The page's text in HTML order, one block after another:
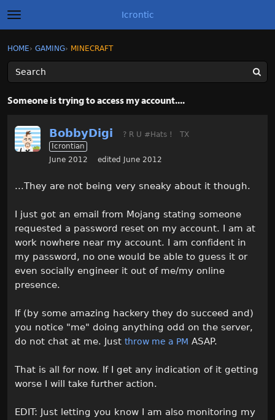
t
o
g
l
e
m
e
Icrontic
Sign In
Activity
Sign In · Register
HOME› GAMING› MINECRAFT
Someone is trying to access my account....
BobbyDigi ? R U #Hats !
TX
Icrontian
June 2012
edited June 2012
...They are not being very sneaky about it though.
I just got an email from Mojang stating someone
requested a password reset on my account. I am at
work nowhere near my account. I am confident in
my password, no one would be able to guess it or
even socially engineer it out of me/my online
presence.
If (by some amazing hackery they do succeed and)
you notice "me" doing anything odd on the server,
do not chat at me. Just throw me a PM ASAP.
That is all for now. If I get any indication of it getting
worse I will take further action.
EDIT: Just letting you know I am also monitoring my